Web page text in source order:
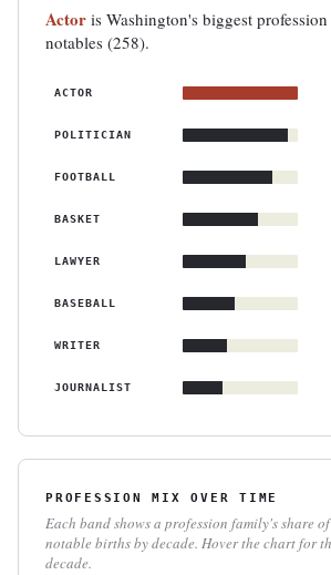
Actor is Washington's biggest
notables (258).
ACTOR
POLITICIAN
FOOTBALL
BASKET
LAWYER
BASEBALL
WRITER
JOURNALIST
PROFESSION MIX OVER TIME
Each band shows a profession family's share
notable births by decade. Hover the chart for
decade.